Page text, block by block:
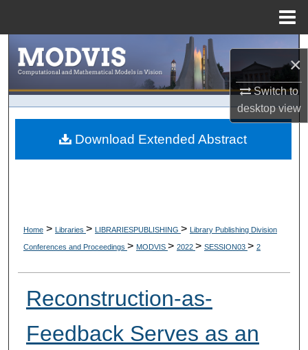
×
Switch to
desktopview
Search
Browse Collections
My Account
Home > Libraries > LIBRARIESPUBLISHING > Library Publishing Division
Conferences and Proceedings > MODVIS > 2022 > SESSION03 > 2
Reconstruction-as-
Feedback Serves as an
Download Extended Abstract